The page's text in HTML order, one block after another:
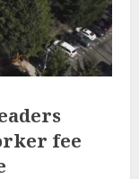
fee